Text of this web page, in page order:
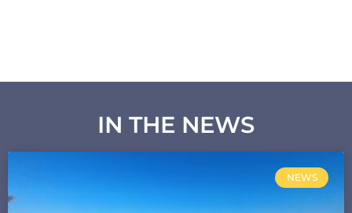
IN THE NEWS
NEWS